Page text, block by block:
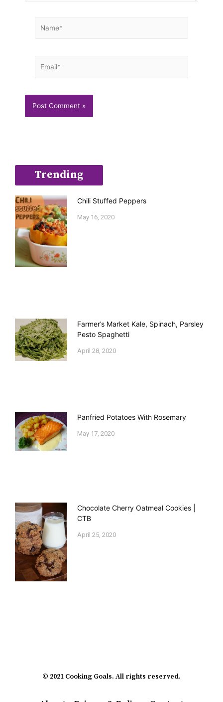
Trending
Chili Stuffed Peppers
May 16, 2020
Farmer’s Market Kale, Spinach, Parsley
Pesto Spaghetti
April 28, 2020
Panfried Potatoes With Rosemary
May 17, 2020
Chocolate Cherry Oatmeal Cookies |
CTB
April 25, 2020
© 2021 Cooking Goals. All rights reserved.